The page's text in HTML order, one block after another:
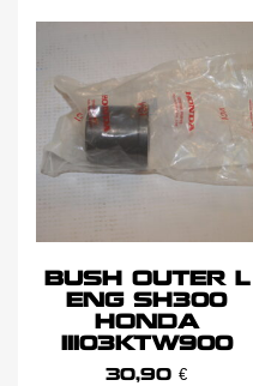
BUSH OUTER L
ENG SH300
HONDA
11103KTW900
30,90 €